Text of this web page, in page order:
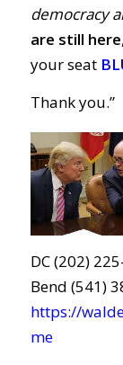
democracy
are still here
your seat
Thank you.”
DC (202)
Bend (541)
https://
me